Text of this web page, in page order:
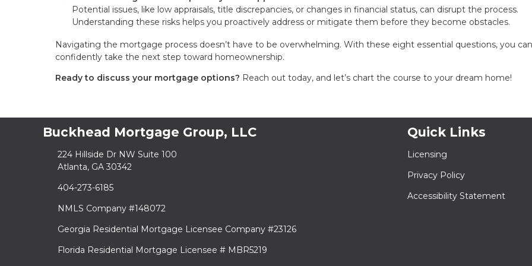
Potential issues, like low appraisals, title discrepancies, or changes in financial status, can disrupt the process.
Understanding these risks helps you proactively address or mitigate them before they become obstacles.
Navigating the mortgage process doesn’t have to be overwhelming. With these eight essential questions, you can
confidently take the next step toward homeownership.
Ready to discuss your mortgage options? Reach out today, and let’s chart the course to your dream home!
Buckhead Mortgage Group, LLC
224 Hillside Dr NW Suite 100
Atlanta, GA 30342
404-273-6185
NMLS Company #148072
Georgia Residential Mortgage Licensee Company #23126
Florida Residential Mortgage Licensee # MBR5219
Quick Links
Licensing
Privacy Policy
Accessibility Statement